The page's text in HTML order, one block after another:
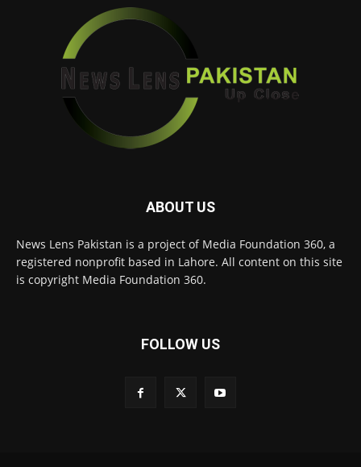
ABOUT US
News Lens Pakistan is a project of Media Foundation 360, a
registered nonprofit based in Lahore. All content on this site
is copyright Media Foundation 360.
FOLLOW US